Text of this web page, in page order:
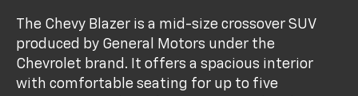
The Chevy Blazer is a mid-size crossover SUV
produced by General Motors under the
Chevrolet brand. It offers a spacious interior
with comfortable seating for up to five